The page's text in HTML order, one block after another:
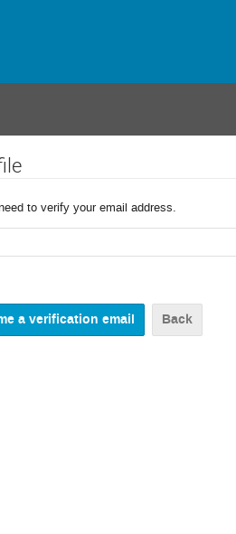
to verify your email address.
Back